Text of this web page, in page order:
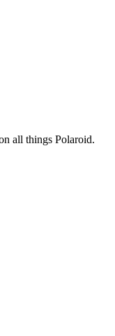
all things Polaroid.